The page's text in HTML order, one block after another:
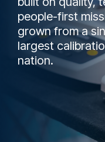
people-first
grown from a
largest
nation.